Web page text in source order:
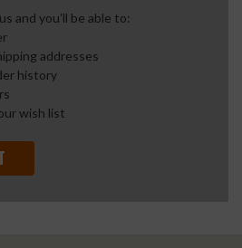
and you'll be able to:
addresses
history
wish list